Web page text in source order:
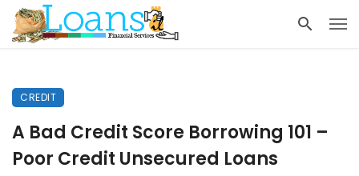
CREDIT
A Bad Credit Score Borrowing 101 –
Poor Credit Unsecured Loans